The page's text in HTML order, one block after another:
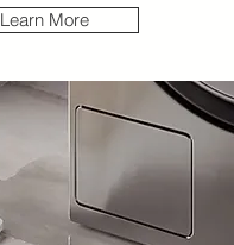
Learn More